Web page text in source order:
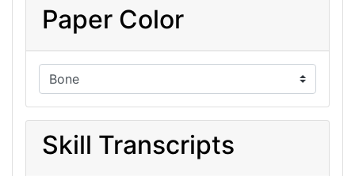
Paper Color
Skill Transcripts